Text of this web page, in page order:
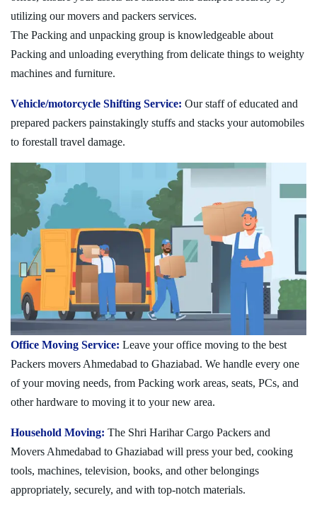
utilizing our movers and packers services.
The Packing and unpacking group is knowledgeable about
Packing and unloading everything from delicate things to weighty
machines and furniture.
Vehicle/motorcycle Shifting Service: Our staff of educated and
prepared packers painstakingly stuffs and stacks your automobiles
to forestall travel damage.
Office Moving Service: Leave your office moving to the best
Packers movers Ahmedabad to Ghaziabad. We handle every one
of your moving needs, from Packing work areas, seats, PCs, and
other hardware to moving it to your new area.
Household Moving: The Shri Harihar Cargo Packers and
Movers Ahmedabad to Ghaziabad will press your bed, cooking
tools, machines, television, books, and other belongings
appropriately, securely, and with top-notch materials.